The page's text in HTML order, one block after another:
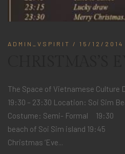
ADMIN_VSPIRIT / 15/12/2014
The Space of Vietnamese Culture
19:30 – 23:30 Location: Soi Sim
Costume: Semi- Formal
beach of Soi Sim island
Christmas ‘Eve...